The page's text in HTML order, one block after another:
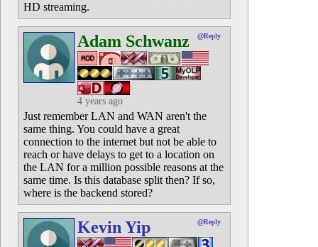
HD streaming.
Adam Schwanz @Reply
4 years ago
Just remember LAN and WAN aren't the
same thing. You could have a great
connection to the internet but not be able to
reach or have delays to get to a location on
the LAN for a million possible reasons at the
same time. Is this database split then? If so,
where is the backend stored?
Kevin Yip @Reply